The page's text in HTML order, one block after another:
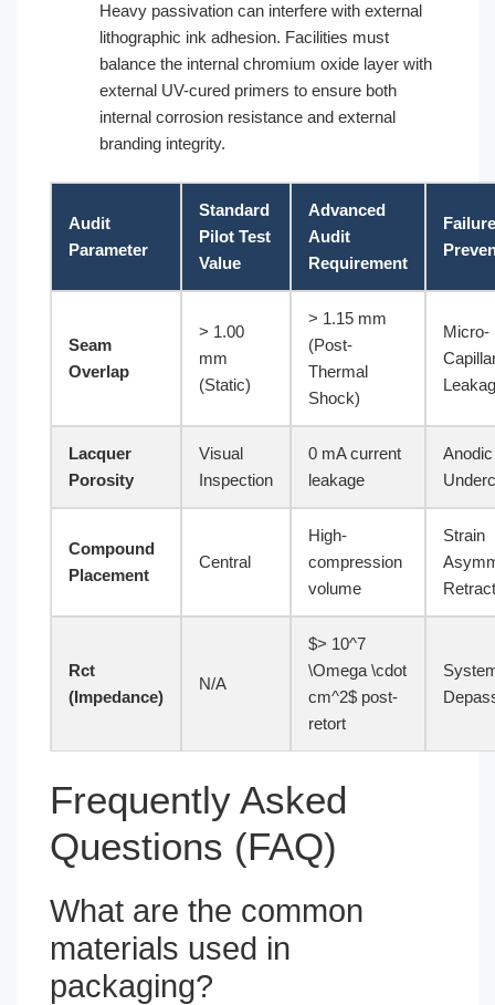
Heavy passivation can interfere with external
lithographic ink adhesion. Facilities must
balance the internal chromium oxide layer with
external UV-cured primers to ensure both
internal corrosion resistance and external
branding integrity.
Audit
Parameter
Standard
Pilot Test
Value
Advanced
Audit
Requirement
Seam
Overlap
> 1.00
mm
(Static)
> 1.15 mm
(Post-
Thermal
Shock)
Micro-
Lacquer
Porosity
Visual
Inspection
0 mA current
leakage
Anodic
Compound
Placement
Central
High-
compression
volume
Strain
Rct
(Impedance)
N/A
$> 10^7
\Omega \cdot
cm^2$ post-
retort
Frequently Asked
Questions (FAQ)
What are the common
materials used in
packaging?